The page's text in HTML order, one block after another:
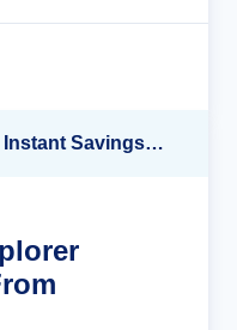
Up to 40% OFF + up to $300 Instant Savings + FREE 3rd & 4th Guest*